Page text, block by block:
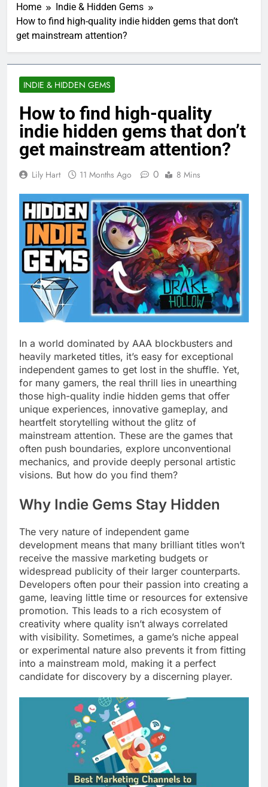
Home
Indie & Hidden Gems
How to find high-quality indie hidden gems that don’t
get mainstream attention?
INDIE & HIDDEN GEMS
How to find high-quality
indie hidden gems that don’t
get mainstream attention?
Lily Hart 11 Months Ago 0 8 Mins
In a world dominated by AAA blockbusters and
heavily marketed titles, it’s easy for exceptional
independent games to get lost in the shuffle. Yet,
for many gamers, the real thrill lies in unearthing
those high-quality indie hidden gems that offer
unique experiences, innovative gameplay, and
heartfelt storytelling without the glitz of
mainstream attention. These are the games that
often push boundaries, explore unconventional
mechanics, and provide deeply personal artistic
visions. But how do you find them?
Why Indie Gems Stay Hidden
The very nature of independent game
development means that many brilliant titles won’t
receive the massive marketing budgets or
widespread publicity of their larger counterparts.
Developers often pour their passion into creating a
game, leaving little time or resources for extensive
promotion. This leads to a rich ecosystem of
creativity where quality isn’t always correlated
with visibility. Sometimes, a game’s niche appeal
or experimental nature also prevents it from fitting
into a mainstream mold, making it a perfect
candidate for discovery by a discerning player.